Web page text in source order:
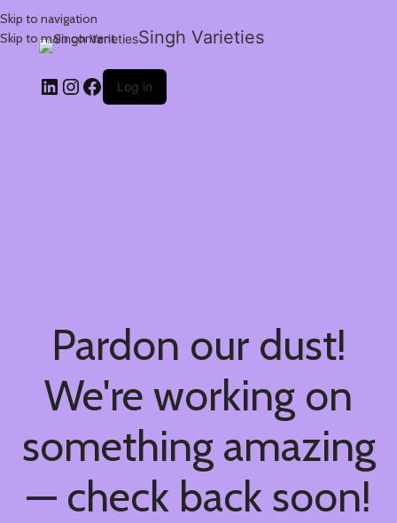
Skip to navigation
Skip to main content
Singh Varieties
Log in
Pardon our dust!
We're working on
something amazing
— check back soon!